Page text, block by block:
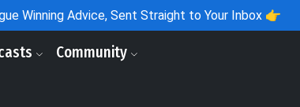
Winning Advice, Sent Straight to Your Inbox 👉
Community